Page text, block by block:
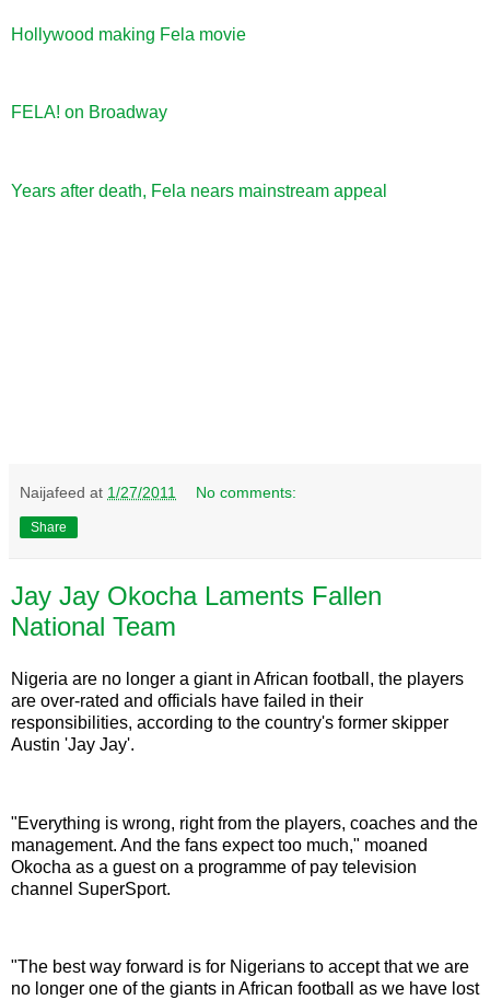
Hollywood making Fela movie
FELA! on Broadway
Years after death, Fela nears mainstream appeal
Naijafeed at 1/27/2011 No comments:
Share
Jay Jay Okocha Laments Fallen
National Team
Nigeria are no longer a giant in African football, the players
are over-rated and officials have failed in their
responsibilities, according to the country's former skipper
Austin 'Jay Jay'.
"Everything is wrong, right from the players, coaches and the
management. And the fans expect too much," moaned
Okocha as a guest on a programme of pay television
channel SuperSport.
"The best way forward is for Nigerians to accept that we are
no longer one of the giants in African football as we have lost